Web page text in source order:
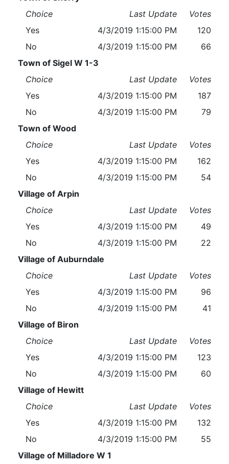
Choice
Last Update
Votes
Yes
4/3/2019 1:15:00 PM
120
No
4/3/2019 1:15:00 PM
66
Town of Sigel W 1-3
Choice
Last Update
Votes
Yes
4/3/2019 1:15:00 PM
187
No
4/3/2019 1:15:00 PM
79
Town of Wood
Choice
Last Update
Votes
Yes
4/3/2019 1:15:00 PM
162
No
4/3/2019 1:15:00 PM
54
Village of Arpin
Choice
Last Update
Votes
Yes
4/3/2019 1:15:00 PM
49
No
4/3/2019 1:15:00 PM
22
Village of Auburndale
Choice
Last Update
Votes
Yes
4/3/2019 1:15:00 PM
96
No
4/3/2019 1:15:00 PM
41
Village of Biron
Choice
Last Update
Votes
Yes
4/3/2019 1:15:00 PM
123
No
4/3/2019 1:15:00 PM
60
Village of Hewitt
Choice
Last Update
Votes
Yes
4/3/2019 1:15:00 PM
132
No
4/3/2019 1:15:00 PM
55
Village of Milladore W 1